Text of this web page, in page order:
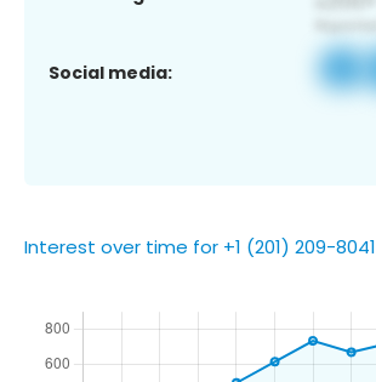
Social media:
Interest over time for +1 (201) 209-8041